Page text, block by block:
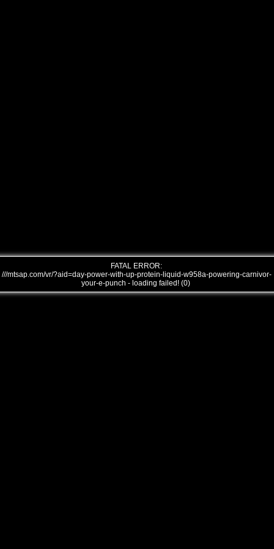
FATAL ERROR:
///mtsap.com/vr/?aid=day-power-with-up-protein-liquid-w958a-powering-carnivor-
your-e-punch - loading failed! (0)